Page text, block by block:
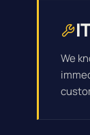
We